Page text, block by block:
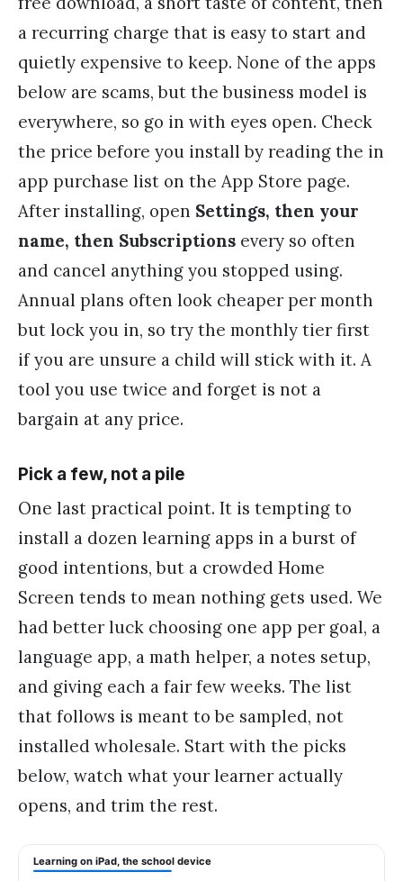
a recurring charge that is easy to start and
quietly expensive to keep. None of the apps
below are scams, but the business model is
everywhere, so go in with eyes open. Check
the price before you install by reading the in
app purchase list on the App Store page.
After installing, open Settings, then your
name, then Subscriptions every so often
and cancel anything you stopped using.
Annual plans often look cheaper per month
but lock you in, so try the monthly tier first
if you are unsure a child will stick with it. A
tool you use twice and forget is not a
bargain at any price.
Pick a few, not a pile
One last practical point. It is tempting to
install a dozen learning apps in a burst of
good intentions, but a crowded Home
Screen tends to mean nothing gets used. We
had better luck choosing one app per goal, a
language app, a math helper, a notes setup,
and giving each a fair few weeks. The list
that follows is meant to be sampled, not
installed wholesale. Start with the picks
below, watch what your learner actually
opens, and trim the rest.